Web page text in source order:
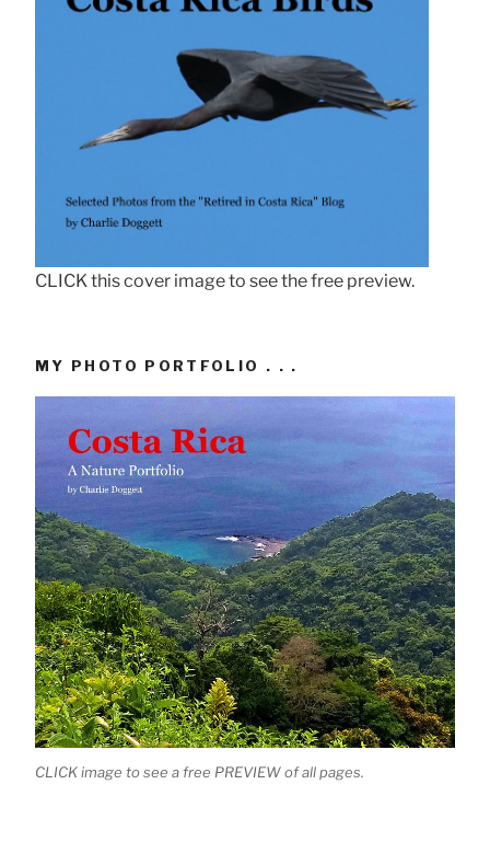
CLICK this cover image to see the free preview.
MY PHOTO PORTFOLIO . . .
CLICK image to see a free PREVIEW of all pages.